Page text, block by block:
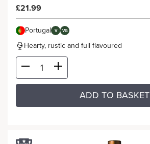
£21.99
Portugal V VG
Hearty, rustic and full flavoured
ADD TO BASKET